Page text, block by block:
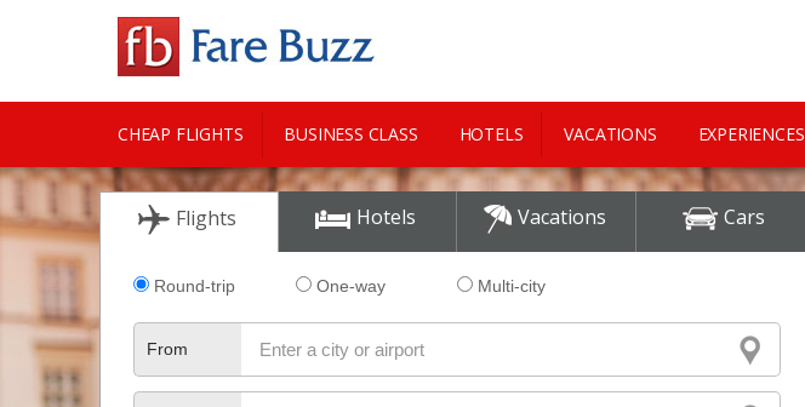
CHEAP FLIGHTS BUSINESS CLASS HOTELS VACATIONS EXPERIENCES
CITY GUIDE
Flights Hotels Vacations Cars
Round-trip One-way Multi-city
From